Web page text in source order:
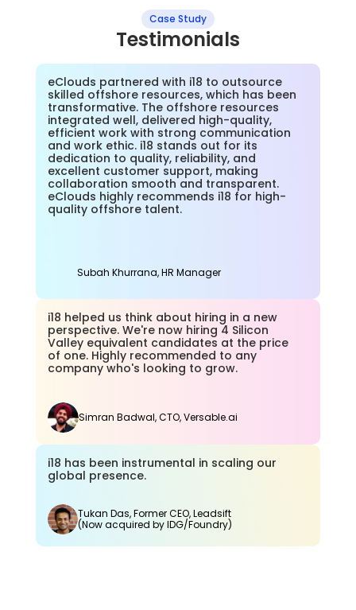
Case Study
Testimonials
eClouds partnered with i18 to outsource
skilled offshore resources, which has been
transformative. The offshore resources
integrated well, delivered high-quality,
efficient work with strong communication
and work ethic. i18 stands out for its
dedication to quality, reliability, and
excellent customer support, making
collaboration smooth and transparent.
eClouds highly recommends i18 for high-
quality offshore talent.
Subah Khurrana, HR Manager
i18 helped us think about hiring in a new
perspective. We're now hiring 4 Silicon
Valley equivalent candidates at the price
of one. Highly recommended to any
company who's looking to grow.
Simran Badwal, CTO, Versable.ai
i18 has been instrumental in scaling our
global presence.
Tukan Das, Former CEO, Leadsift
(Now acquired by IDG/Foundry)